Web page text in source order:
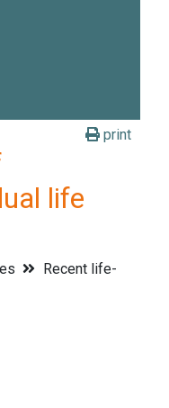
print
life
Recent life-